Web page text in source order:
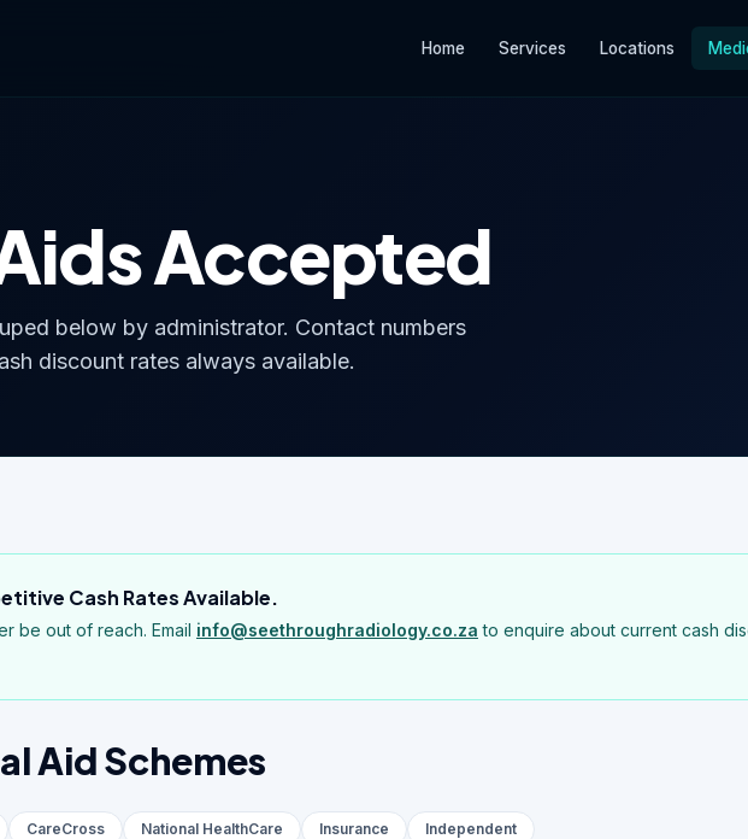
Home Services Locations
Accepted
below by administrator. Contact numbers
discount rates always available.
Cash Rates Available.
be out of reach. Email info@seethroughradiology.co.za to enquire about current cash
Aid Schemes
CareCross National HealthCare Insurance Independent